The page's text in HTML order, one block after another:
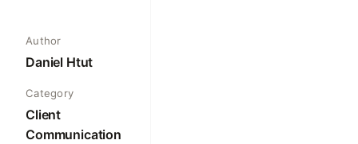
Author
Daniel Htut
Category
Client
Communication